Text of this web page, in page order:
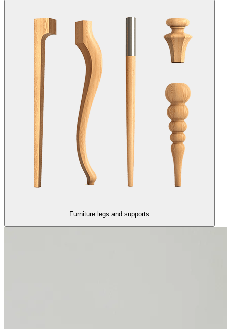
Furniture legs and supports